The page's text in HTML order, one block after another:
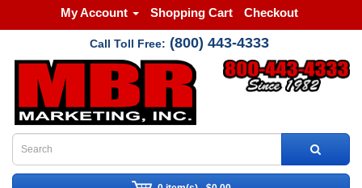
My Account Shopping Cart Checkout
Call Toll Free: (800) 443-4333